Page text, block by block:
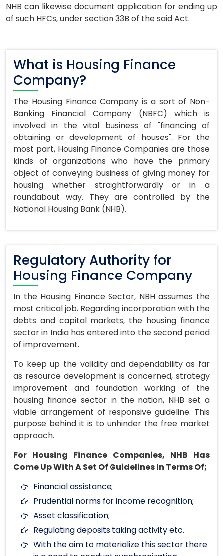
NHB can likewise document application for ending up
of such HFCs, under section 33B of the said Act.
What is Housing Finance
Company?
The Housing Finance Company is a sort of Non-
Banking Financial Company (NBFC) which is
involved in the vital business of "financing of
obtaining or development of houses". For the
most part, Housing Finance Companies are those
kinds of organizations who have the primary
object of conveying business of giving money for
housing whether straightforwardly or in a
roundabout way. They are controlled by the
National Housing Bank (NHB).
Regulatory Authority for
Housing Finance Company
In the Housing Finance Sector, NBH assumes the
most critical job. Regarding incorporation with the
debts and capital markets, the housing finance
sector in India has entered into the second period
of improvement.
To keep up the validity and dependability as far
as resource development is concerned, strategy
improvement and foundation working of the
housing finance sector in the nation, NHB set a
viable arrangement of responsive guideline. This
purpose behind it is to unhinder the free market
approach.
For Housing Finance Companies, NHB Has
Come Up With A Set Of Guidelines In Terms Of;
Financial assistance;
Prudential norms for income recognition;
Asset classification;
Regulating deposits taking activity etc.
With the aim to materialize this sector there